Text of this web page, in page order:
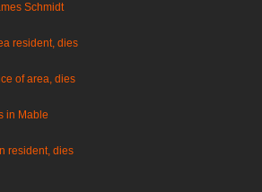
Schmidt
resident, dies
of area, dies
in Mable
resident, dies